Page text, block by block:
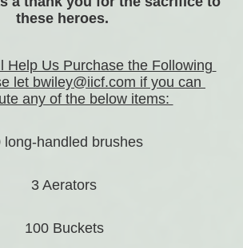
these heroes.
Help Us Purchase the Following
let bwiley@iicf.com if you can
any of the below items:
long-handled brushes
3 Aerators
100 Buckets